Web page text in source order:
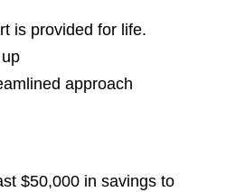
is provided for life.
approach
$50,000 in savings to